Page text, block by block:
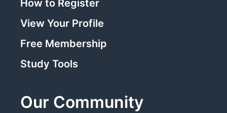
How to Register
View Your Profile
Free Membership
Study Tools
Our Community